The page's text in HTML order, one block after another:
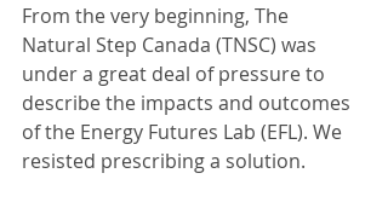
From the very beginning, The
Natural Step Canada (TNSC) was
under a great deal of pressure to
describe the impacts and outcomes
of the Energy Futures Lab (EFL). We
resisted prescribing a solution.